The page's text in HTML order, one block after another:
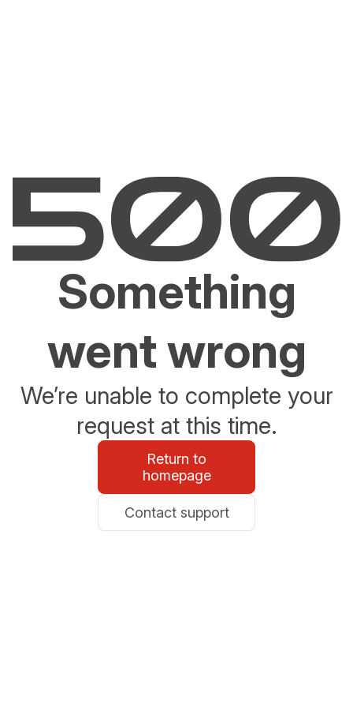
Something
went wrong
We’re unable to complete your
request at this time.
Return to
homepage
Contact support